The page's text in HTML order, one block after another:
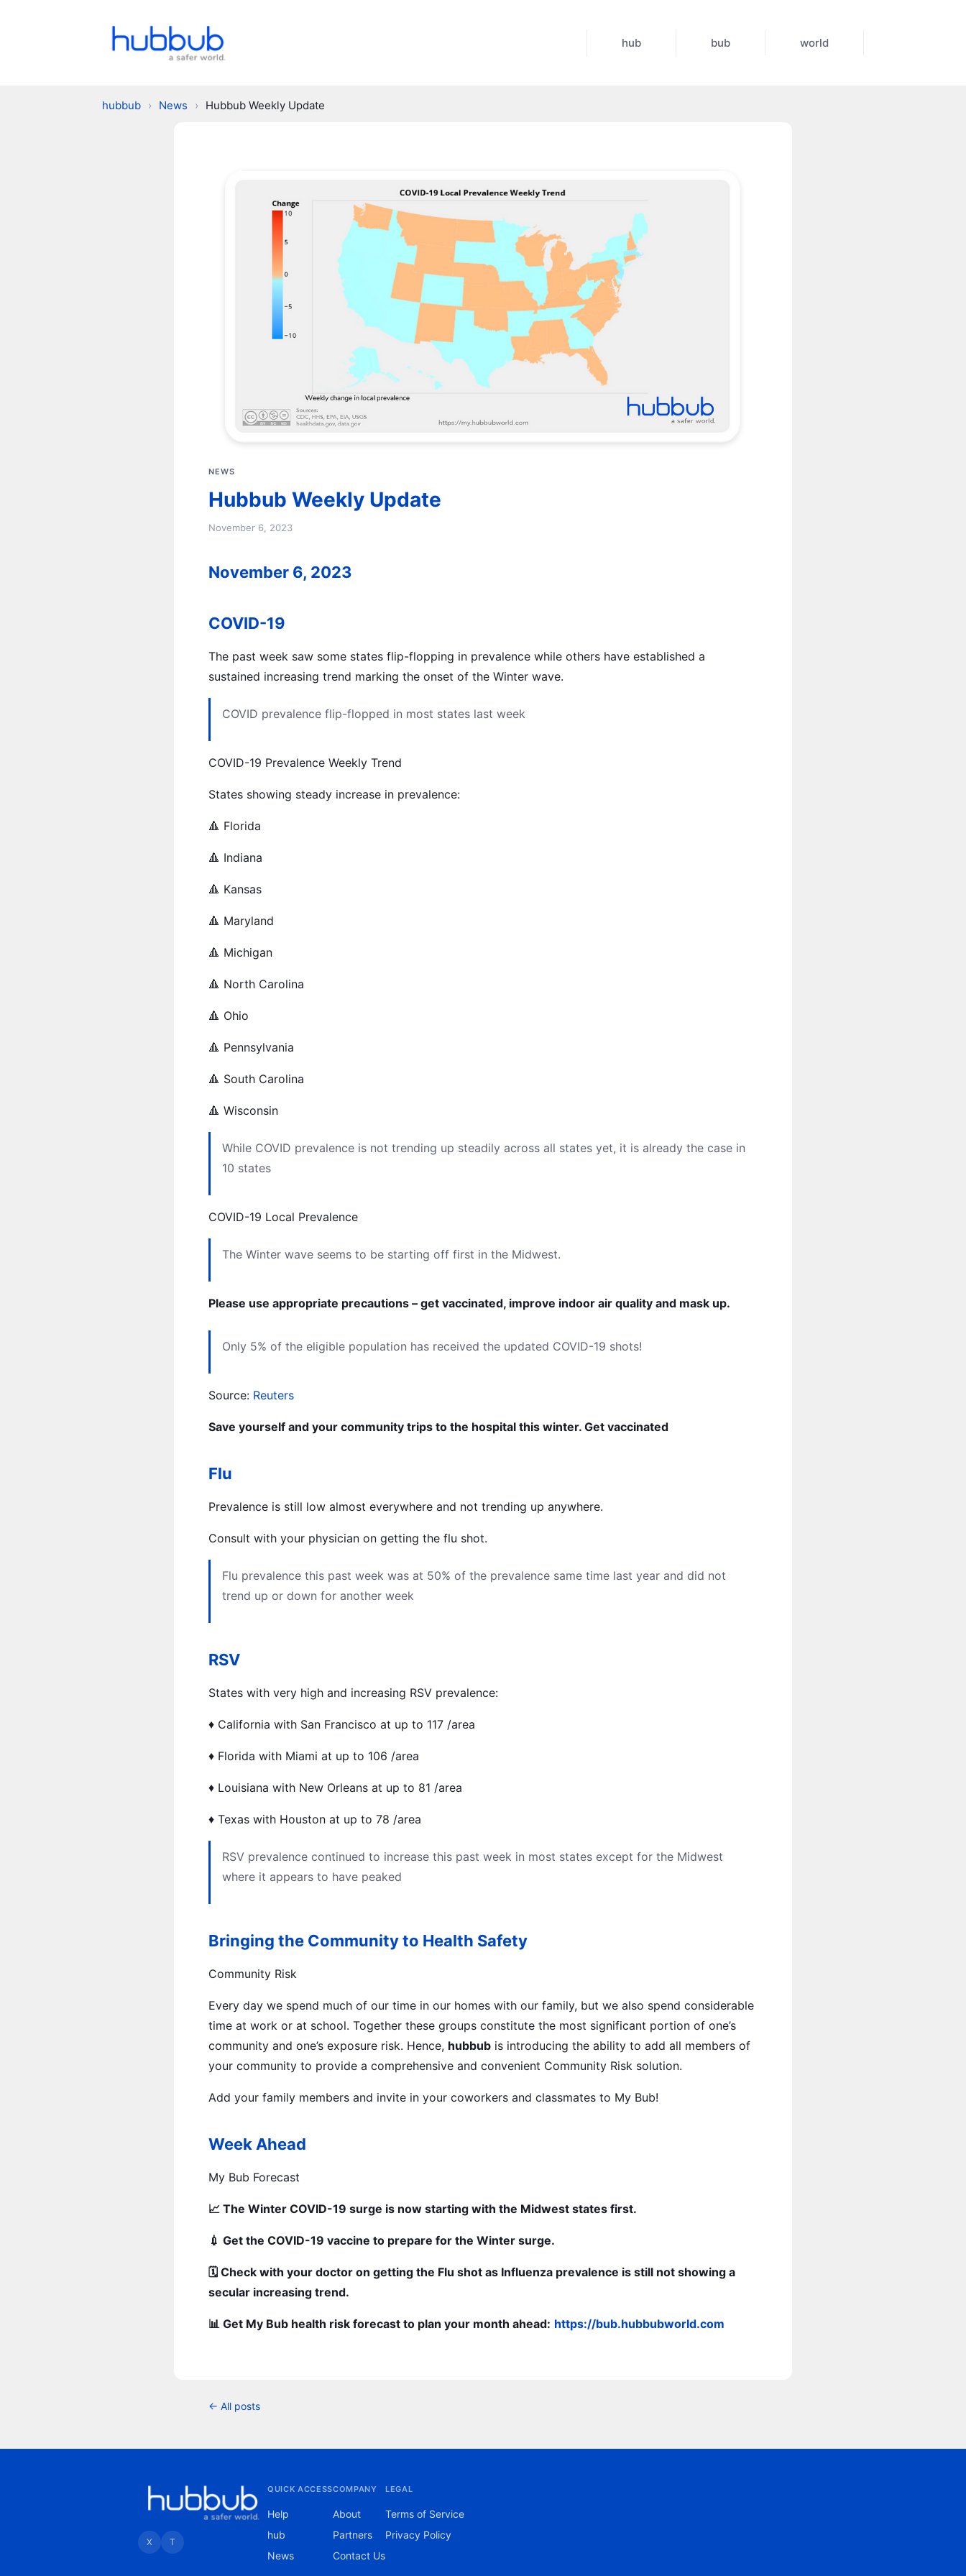
hub bub world
hubbub › News › Hubbub Weekly Update
NEWS
Hubbub Weekly Update
November 6, 2023
November 6, 2023
COVID-19
The past week saw some states flip-flopping in prevalence while others have established a
sustained increasing trend marking the onset of the Winter wave.
COVID prevalence flip-flopped in most states last week
COVID-19 Prevalence Weekly Trend
States showing steady increase in prevalence:
🔺 Florida
🔺 Indiana
🔺 Kansas
🔺 Maryland
🔺 Michigan
🔺 North Carolina
🔺 Ohio
🔺 Pennsylvania
🔺 South Carolina
🔺 Wisconsin
While COVID prevalence is not trending up steadily across all states yet, it is already the case in
10 states
COVID-19 Local Prevalence
The Winter wave seems to be starting off first in the Midwest.
Please use appropriate precautions – get vaccinated, improve indoor air quality and mask up.
Only 5% of the eligible population has received the updated COVID-19 shots!
Source: Reuters
Save yourself and your community trips to the hospital this winter. Get vaccinated
Flu
Prevalence is still low almost everywhere and not trending up anywhere.
Consult with your physician on getting the flu shot.
Flu prevalence this past week was at 50% of the prevalence same time last year and did not
trend up or down for another week
RSV
States with very high and increasing RSV prevalence:
♦️ California with San Francisco at up to 117 /area
♦️ Florida with Miami at up to 106 /area
♦️ Louisiana with New Orleans at up to 81 /area
♦️ Texas with Houston at up to 78 /area
RSV prevalence continued to increase this past week in most states except for the Midwest
where it appears to have peaked
Bringing the Community to Health Safety
Community Risk
Every day we spend much of our time in our homes with our family, but we also spend considerable
time at work or at school. Together these groups constitute the most significant portion of one’s
community and one’s exposure risk. Hence, hubbub is introducing the ability to add all members of
your community to provide a comprehensive and convenient Community Risk solution.
Add your family members and invite in your coworkers and classmates to My Bub!
Week Ahead
My Bub Forecast
📈 The Winter COVID-19 surge is now starting with the Midwest states first.
💉 Get the COVID-19 vaccine to prepare for the Winter surge.
🗓️ Check with your doctor on getting the Flu shot as Influenza prevalence is still not showing a
secular increasing trend.
📊 Get My Bub health risk forecast to plan your month ahead: https://bub.hubbubworld.com
← All posts
X T
QUICK ACCESS
Help
hub
News
COMPANY
About
Partners
Contact Us
LEGAL
Terms of Service
Privacy Policy